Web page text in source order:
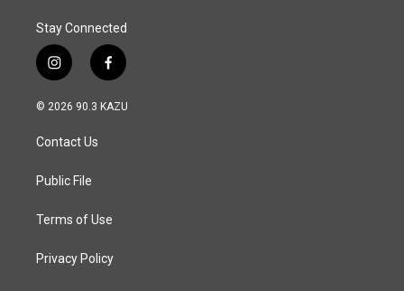
Stay Connected
i
n
s
a
g
a
f
a
c
© 2026 90.3 KAZU
Contact Us
Public File
Terms of Use
Privacy Policy